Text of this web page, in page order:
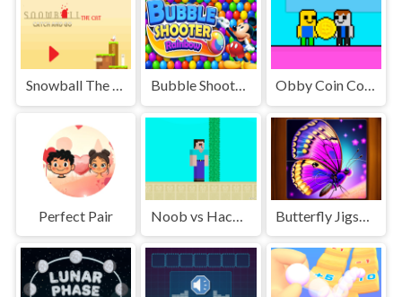
Perfect Pair